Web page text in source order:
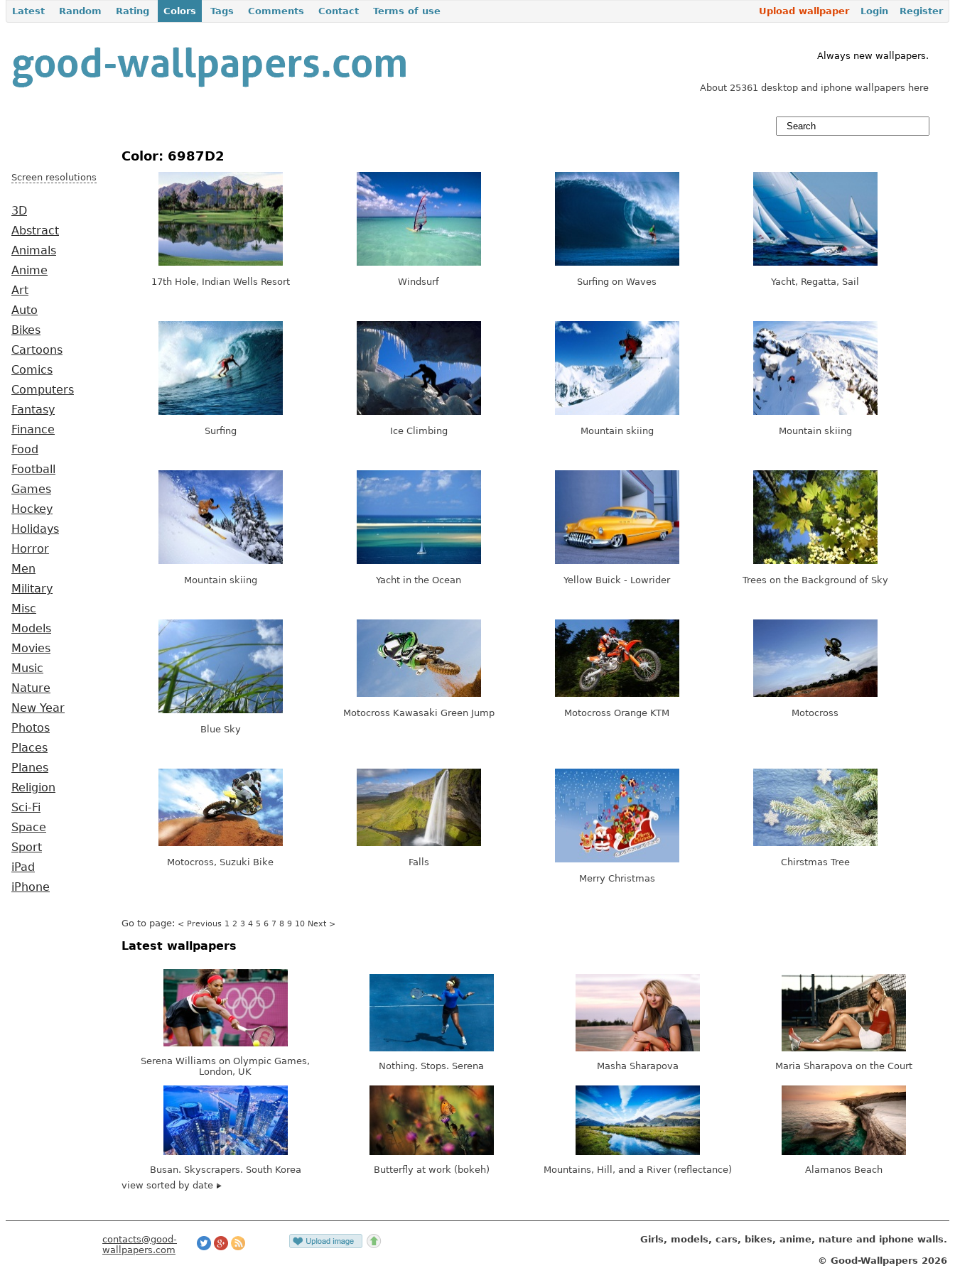
Latest Random Rating Colors Tags Comments Contact Terms of use Register
Login
Upload wallpaper
Always new wallpapers.
About 25361 desktop and iphone wallpapers here
Screen resolutions
3D
Abstract
Animals
Anime
Art
Auto
Bikes
Cartoons
Comics
Computers
Fantasy
Finance
Food
Football
Games
Hockey
Holidays
Horror
Men
Military
Misc
Models
Movies
Music
Nature
New Year
Photos
Places
Planes
Religion
Sci-Fi
Space
Sport
iPad
iPhone
Color: 6987D2
17th Hole, Indian Wells Resort Windsurf Surfing on Waves Yacht, Regatta, Sail
Surfing Ice Climbing Mountain skiing Mountain skiing
Mountain skiing Yacht in the Ocean Yellow Buick - Lowrider Trees on the Background of Sky
Blue Sky
Motocross Kawasaki Green Jump Motocross Orange KTM Motocross
Motocross, Suzuki Bike
Falls
Merry Christmas
Chirstmas Tree
Go to page: < Previous 1 2 3 4 5 6 7 8 9 10 Next >
Latest wallpapers
Serena Williams on Olympic Games,
London, UK
Nothing. Stops. Serena Masha Sharapova Maria Sharapova on the Court
Busan. Skyscrapers. South Korea Butterfly at work (bokeh) Mountains, Hill, and a River (reflectance)
Alamanos Beach
view sorted by date
contacts@good-
wallpapers.com
Girls, models, cars, bikes, anime, nature and iphone walls.
© Good-Wallpapers 2026